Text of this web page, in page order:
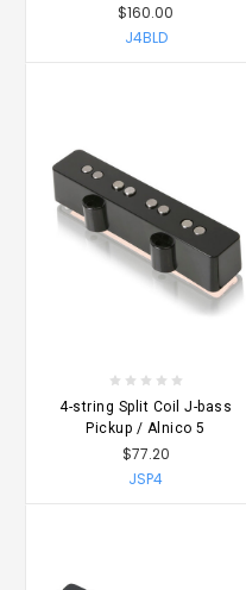
$160.00
J4BLD
4-string Split Coil J-bass
Pickup / Alnico 5
$77.20
JSP4